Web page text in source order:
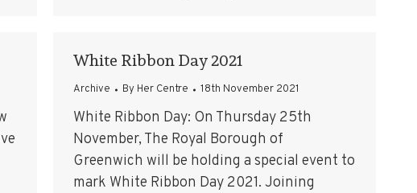
White Ribbon Day 2021
Archive By Her Centre 18th November 2021
White Ribbon Day: On Thursday 25th
November, The Royal Borough of
Greenwich will be holding a special event to
mark White Ribbon Day 2021. Joining